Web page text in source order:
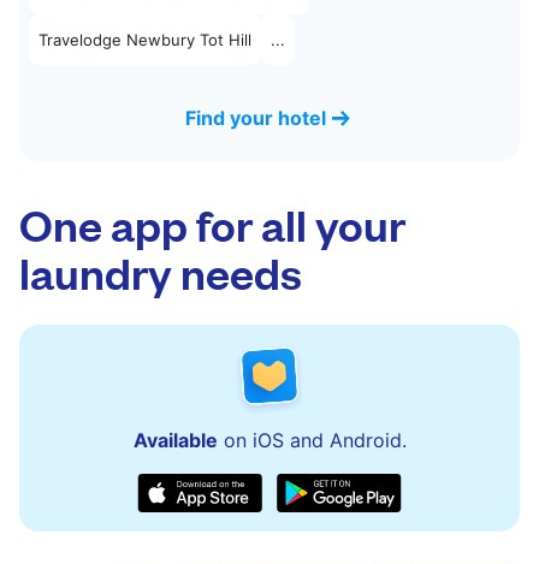
Travelodge Newbury Tot Hill ...
Find your hotel
One app for all your
laundry needs
Available on iOS and Android.